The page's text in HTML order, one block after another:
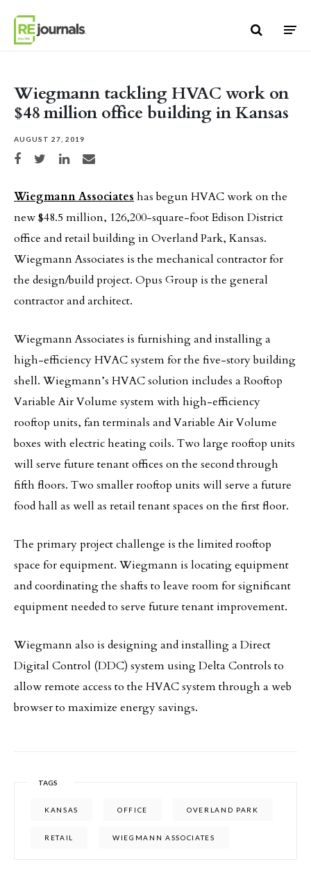
Wiegmann tackling HVAC work on
$48 million office building in Kansas
AUGUST 27, 2019
Share on Facebook
Share on TwitterShare on LinkedIn
Share via email
Wiegmann Associates has begun HVAC work on the
new $48.5 million, 126,200-square-foot Edison District
office and retail building in Overland Park, Kansas.
Wiegmann Associates is the mechanical contractor for
the design/build project. Opus Group is the general
contractor and architect.
Wiegmann Associates is furnishing and installing a
high-efficiency HVAC system for the five-story building
shell. Wiegmann’s HVAC solution includes a Rooftop
Variable Air Volume system with high-efficiency
rooftop units, fan terminals and Variable Air Volume
boxes with electric heating coils. Two large rooftop units
will serve future tenant offices on the second through
fifth floors. Two smaller rooftop units will serve a future
food hall as well as retail tenant spaces on the first floor.
The primary project challenge is the limited rooftop
space for equipment. Wiegmann is locating equipment
and coordinating the shafts to leave room for significant
equipment needed to serve future tenant improvement.
Wiegmann also is designing and installing a Direct
Digital Control (DDC) system using Delta Controls to
allow remote access to the HVAC system through a web
browser to maximize energy savings.
TAGS
KANSAS OFFICE OVERLAND PARK
RETAIL WIEGMANN ASSOCIATES